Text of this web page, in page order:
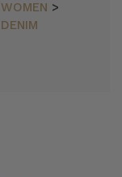
WOMEN >
DENIM